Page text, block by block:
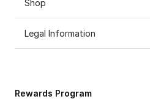
Shop
Legal Information
Rewards Program